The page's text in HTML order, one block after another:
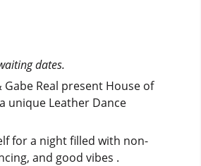
dates.
Gabe Real present House of
unique Leather Dance
for a night filled with non-
and good vibes .